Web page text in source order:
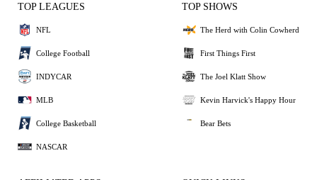
TOP LEAGUES
NFL
College Football
INDYCAR
MLB
College Basketball
NASCAR
TOP SHOWS
The Herd with Colin Cowherd
First Things First
The Joel Klatt Show
Kevin Harvick's Happy Hour
Bear Bets